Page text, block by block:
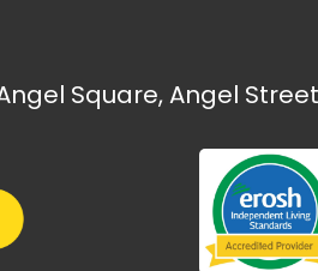
2024-25
minutes — January 2025
minutes — February 2025
Square, Angel